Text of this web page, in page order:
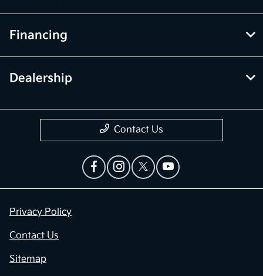
Financing
Dealership
Contact Us
Privacy Policy
Contact Us
Sitemap